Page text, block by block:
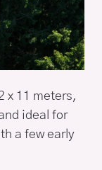
x 11 meters,
ideal for
a few early